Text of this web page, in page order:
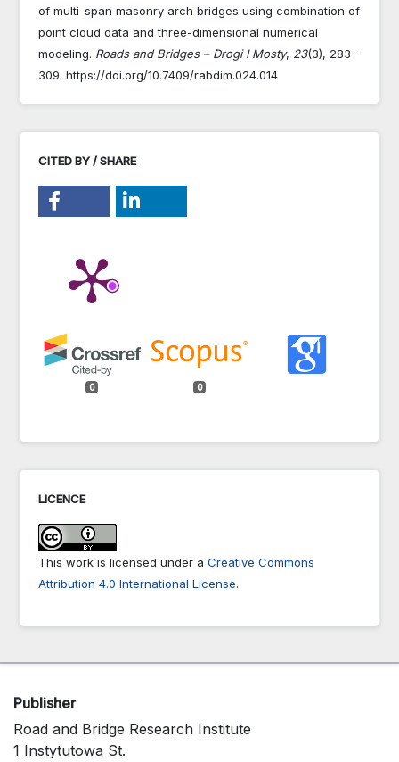
of multi-span masonry arch bridges using combination of
point cloud data and three-dimensional numerical
modeling. Roads and Bridges – Drogi I Mosty, 23(3), 283–
309. https://doi.org/10.7409/rabdim.024.014
CITED BY / SHARE
0 0
LICENCE
This work is licensed under a Creative Commons
Attribution 4.0 International License.
Publisher
Road and Bridge Research Institute
1 Instytutowa St.